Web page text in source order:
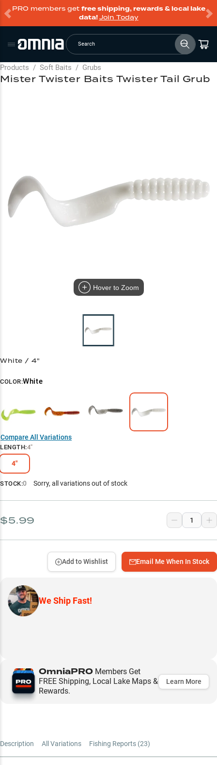
PRO members get free shipping, rewards & local lake
data!Join Today
Search
Products / Soft Baits / Grubs
Hover to Zoom
Mister Twister Baits Twister Tail Grub
White / 4"
COLOR:White
Compare All Variations
LENGTH:4"
4"
STOCK:0 Sorry, all variations out of stock
$5.99
Email Me When In Stock
Add to Wishlist
We Ship Fast!
OmniaPRO Members Get
FREE Shipping, Local Lake Maps &
Rewards.
Learn More
Description All Variations Fishing Reports (23)